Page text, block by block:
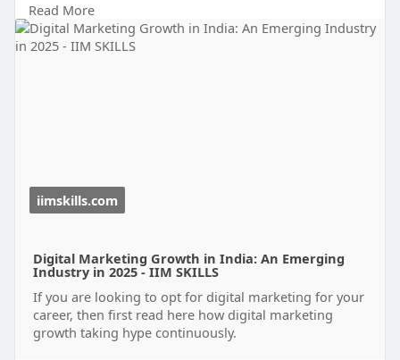
entrepreneur, freelancer, or professional**,
mastering digital marketing can accelerate your
growth.
📢 **Explore the impact of digital marketing
today!**
https://iimskills.com/digital-marketing-growth/)
#digitalmarketing #seo#socialmediamarketing
#careergrowth#marketingtrends #onlinesuccess
Read More
iimskills.com
Digital Marketing Growth in India: An Emerging
Industry in 2025 - IIM SKILLS
If you are looking to opt for digital marketing for your
career, then first read here how digital marketing
growth taking hype continuously.